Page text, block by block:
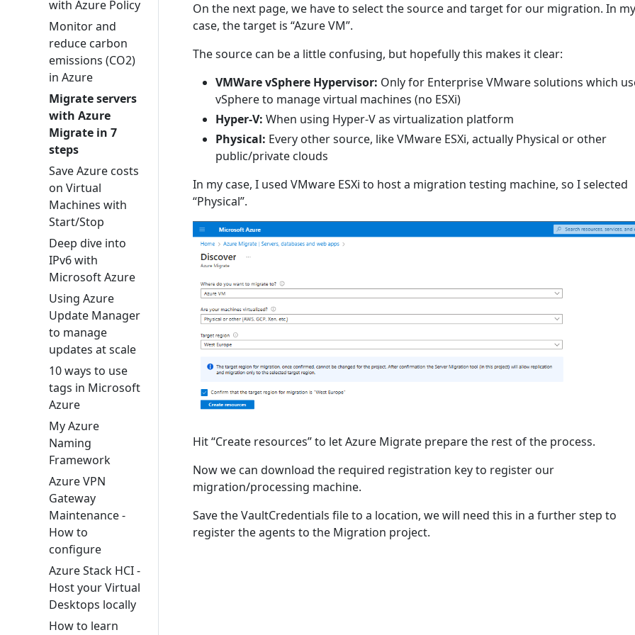
with Azure Policy
Monitor and
reduce carbon
emissions (CO2)
in Azure
Migrate servers
with Azure
Migrate in 7
steps
Save Azure costs
on Virtual
Machines with
Start/Stop
Deep dive into
IPv6 with
Microsoft Azure
Using Azure
Update Manager
to manage
updates at scale
10 ways to use
tags in Microsoft
Azure
My Azure
Naming
Framework
Azure VPN
Gateway
Maintenance -
How to
configure
Azure Stack HCI -
Host your Virtual
Desktops locally
How to learn
On the next page, we have to select the source and target for our migration. In my
case, the target is “Azure VM”.
The source can be a little confusing, but hopefully this makes it clear:
VMWare vSphere Hypervisor: Only for Enterprise VMware solutions which
vSphere to manage virtual machines (no ESXi)
Hyper-V: When using Hyper-V as virtualization platform
Physical: Every other source, like VMware ESXi, actually Physical or other
public/private clouds
In my case, I used VMware ESXi to host a migration testing machine, so I selected
“Physical”.
Hit “Create resources” to let Azure Migrate prepare the rest of the process.
Now we can download the required registration key to register our
migration/processing machine.
Save the VaultCredentials file to a location, we will need this in a further step to
register the agents to the Migration project.